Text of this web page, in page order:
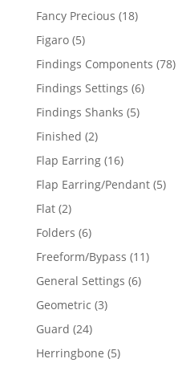
Fancy Precious 1818
Figaro 55
products
Findings Components 7878
Findings Settings 66
Findings Shanks 55
Finished 22
products
Flap Earring 1616
products
Flap Earring/Pendant 55
Flat 22
products
Folders 66
products
Freeform/Bypass 1111
General Settings 66
Geometric 33
Guard 2424
products
Herringbone 55